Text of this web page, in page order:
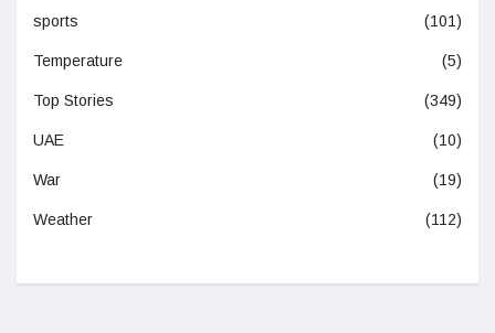
sports (101)
Temperature (5)
Top Stories (349)
UAE (10)
War (19)
Weather (112)